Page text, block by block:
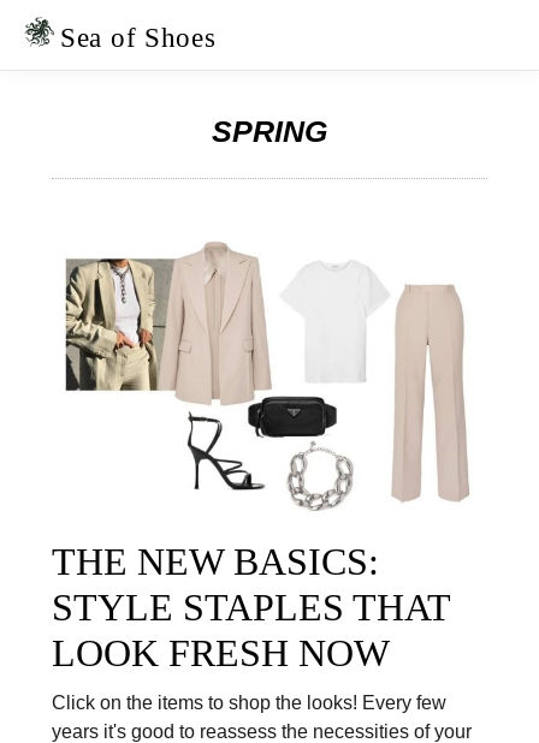
Skip
Skip
Sea of Shoes
SPRING
THE NEW BASICS:
STYLE STAPLES THAT
LOOK FRESH NOW
Click on the items to shop the looks! Every few
years it's good to reassess the necessities of your